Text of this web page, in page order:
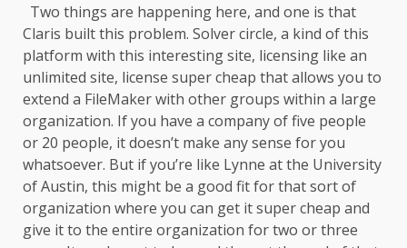
Two things are happening here, and one is that
Claris built this problem. Solver circle, a kind of this
platform with this interesting site, licensing like an
unlimited site, license super cheap that allows you to
extend a FileMaker with other groups within a large
organization. If you have a company of five people
or 20 people, it doesn’t make any sense for you
whatsoever. But if you’re like Lynne at the University
of Austin, this might be a good fit for that sort of
organization where you can get it super cheap and
give it to the entire organization for two or three